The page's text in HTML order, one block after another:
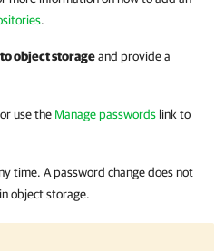
.
object storageand provide a
or use the Manage passwords link to
time. A password change does not
object storage.